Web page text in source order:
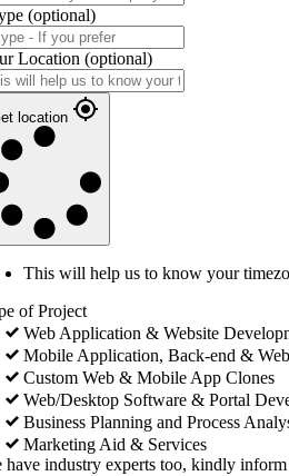
(optional)
Location (optional)
location
This will help us to know your
of Project
Web Application & Website
Mobile Application, Back-end &
Custom Web & Mobile App Clones
Web/Desktop Software & Portal
Business Planning and Process
Marketing Aid & Services
have industry experts too, kindly